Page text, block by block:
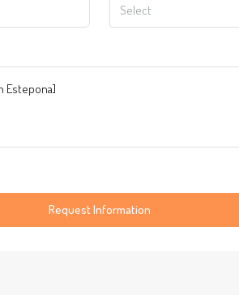
Select
Request Information